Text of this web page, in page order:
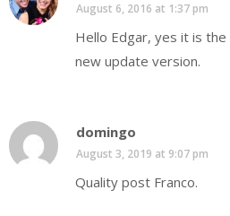
August 6, 2016 at 1:37 pm
Hello Edgar, yes it is
new update version.
domingo
August 3, 2019 at 9:07 pm
Quality post Franco.